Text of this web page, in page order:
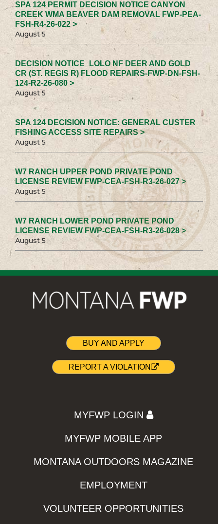
SPA 124 PERMIT DECISION NOTICE CANYON
CREEK WMA BEAVER DAM REMOVAL FWP-PEA-
FSH-R4-26-022 >
August 5
DECISION NOTICE_LOLO NF DEER AND GOLD
CR (ST. REGIS R) FLOOD REPAIRS-FWP-DN-FSH-
124-R2-26-080 >
August 5
SPA 124 DECISION NOTICE: GENERAL CUSTER
FISHING ACCESS SITE REPAIRS >
August 5
W7 RANCH UPPER POND PRIVATE POND
LICENSE REVIEW FWP-CEA-FSH-R3-26-027 >
August 5
W7 RANCH LOWER POND PRIVATE POND
LICENSE REVIEW FWP-CEA-FSH-R3-26-028 >
August 5
BUY AND APPLY
REPORT A VIOLATION
MYFWP LOGIN
MYFWP MOBILE APP
MONTANA OUTDOORS MAGAZINE
EMPLOYMENT
VOLUNTEER OPPORTUNITIES